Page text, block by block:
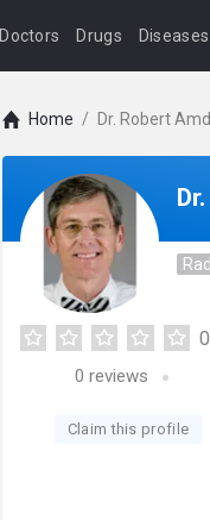
Doctors Drugs Diseases
Home / Dr. Robert
0
0 reviews
Claim this profile